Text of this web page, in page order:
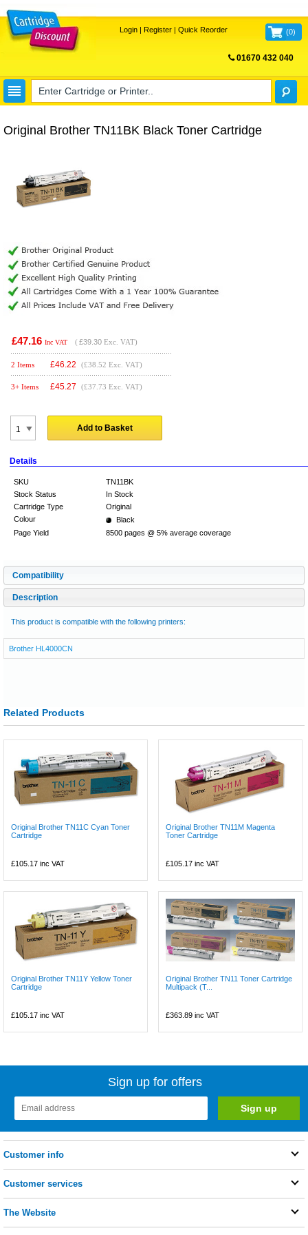
Login| Register| Quick Reorder (0)
01670 432 040
Original Brother TN11BK Black Toner Cartridge
£47.16 Inc VAT ( £39.30 Exc. VAT)
2 Items £46.22 (£38.52 Exc. VAT)
3+ Items £45.27 (£37.73 Exc. VAT)
Add to Basket
Details
SKU
TN11BK
Stock Status
In Stock
Cartridge Type
Original
Colour
Black
Page Yield
8500 pages @ 5% average coverage
Compatibility
Description
This product is compatible with the following printers:
Brother HL4000CN
Related Products
Original Brother TN11C Cyan Toner
Cartridge
£105.17 inc VAT
Original Brother TN11M Magenta
Toner Cartridge
£105.17 inc VAT
Original Brother TN11Y Yellow Toner
Cartridge
£105.17 inc VAT
Original Brother TN11 Toner Cartridge
Multipack (T...
£363.89 inc VAT
Sign up for offers
Customer info
Customer services
The Website